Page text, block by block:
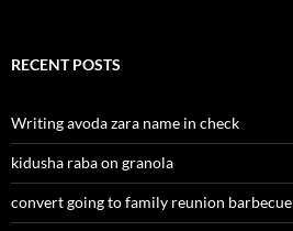
RECENT POSTS
Writing avoda zara name in check
kidusha raba on granola
convert going to family reunion barbecue